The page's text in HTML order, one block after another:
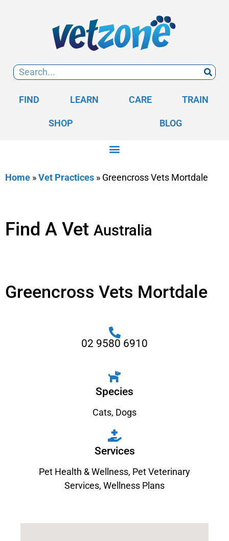
FIND LEARN CARE TRAIN
SHOP BLOG
Home »Vet Practices » Greencross Vets Mortdale
Find A Vet Australia
Greencross Vets Mortdale
02 9580 6910
Species
Cats, Dogs
Services
Pet Health & Wellness, Pet Veterinary
Services, Wellness Plans